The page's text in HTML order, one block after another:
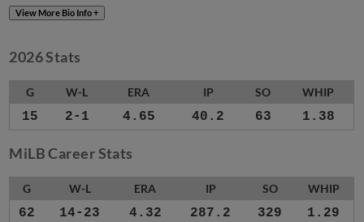
View More Bio Info +
2026 Stats
G W-L ERA IP SO WHIP
15 2-1 4.65 40.2 63 1.38
MiLB Career Stats
G W-L ERA IP SO WHIP
62 14-23 4.32 287.2 329 1.29